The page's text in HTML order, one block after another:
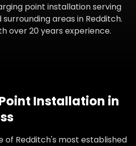
point installationserving
surrounding areas in Redditch.
over 20 years experience.
Installation in
of Redditch's most established